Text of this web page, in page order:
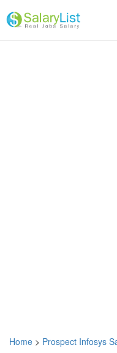
Home > Prospect Infosys